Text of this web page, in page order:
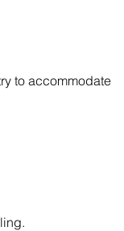
to accommodate